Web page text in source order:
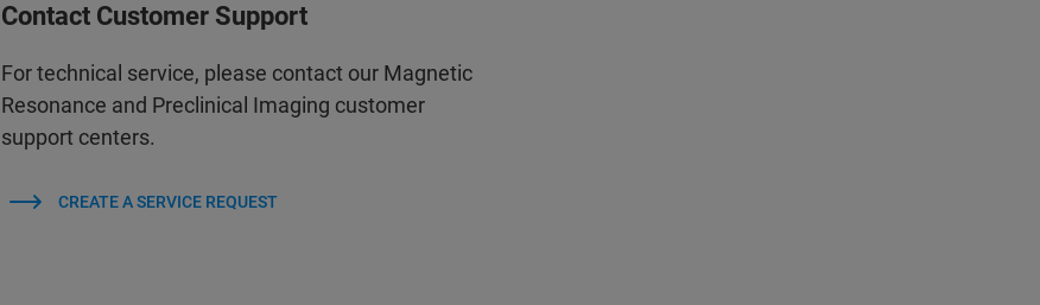
Contact Customer Support
For technical service, please contact our Magnetic
Resonance and Preclinical Imaging customer
support centers.
CREATE A SERVICE REQUEST